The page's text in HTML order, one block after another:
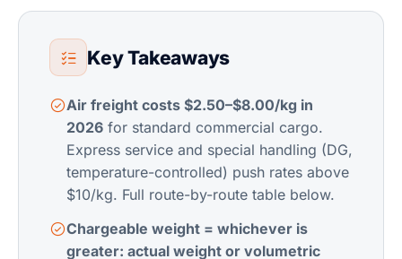
Key Takeaways
Air freight costs $2.50–$8.00/kg in
2026 for standard commercial cargo.
Express service and special handling (DG,
temperature-controlled) push rates above
$10/kg. Full route-by-route table below.
Chargeable weight = whichever is
greater: actual weight or volumetric